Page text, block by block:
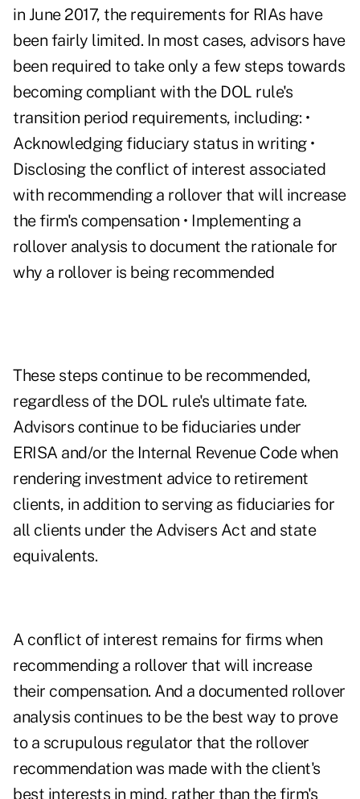
in June 2017, the requirements for RIAs have
been fairly limited. In most cases, advisors have
been required to take only a few steps towards
becoming compliant with the DOL rule's
transition period requirements, including: •
Acknowledging fiduciary status in writing •
Disclosing the conflict of interest associated
with recommending a rollover that will increase
the firm's compensation • Implementing a
rollover analysis to document the rationale for
why a rollover is being recommended
These steps continue to be recommended,
regardless of the DOL rule's ultimate fate.
Advisors continue to be fiduciaries under
ERISA and/or the Internal Revenue Code when
rendering investment advice to retirement
clients, in addition to serving as fiduciaries for
all clients under the Advisers Act and state
equivalents.
A conflict of interest remains for firms when
recommending a rollover that will increase
their compensation. And a documented rollover
analysis continues to be the best way to prove
to a scrupulous regulator that the rollover
recommendation was made with the client's
best interests in mind, rather than the firm's